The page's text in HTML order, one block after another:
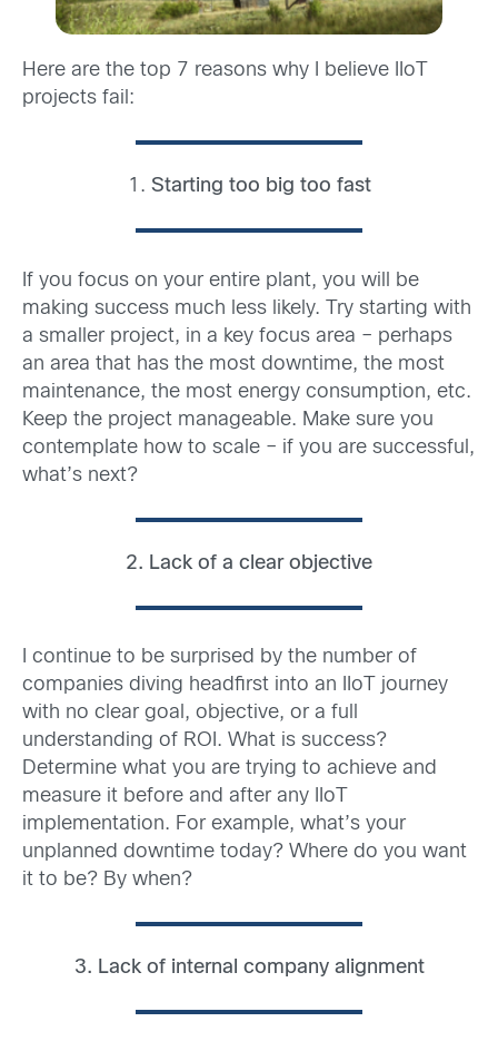
Here are the top 7 reasons why I believe IIoT
projects fail:
1. Starting too big too fast
If you focus on your entire plant, you will be
making success much less likely. Try starting with
a smaller project, in a key focus area – perhaps
an area that has the most downtime, the most
maintenance, the most energy consumption, etc.
Keep the project manageable. Make sure you
contemplate how to scale – if you are successful,
what’s next?
2. Lack of a clear objective
I continue to be surprised by the number of
companies diving headfirst into an IIoT journey
with no clear goal, objective, or a full
understanding of ROI. What is success?
Determine what you are trying to achieve and
measure it before and after any IIoT
implementation. For example, what’s your
unplanned downtime today? Where do you want
it to be? By when?
3. Lack of internal company alignment